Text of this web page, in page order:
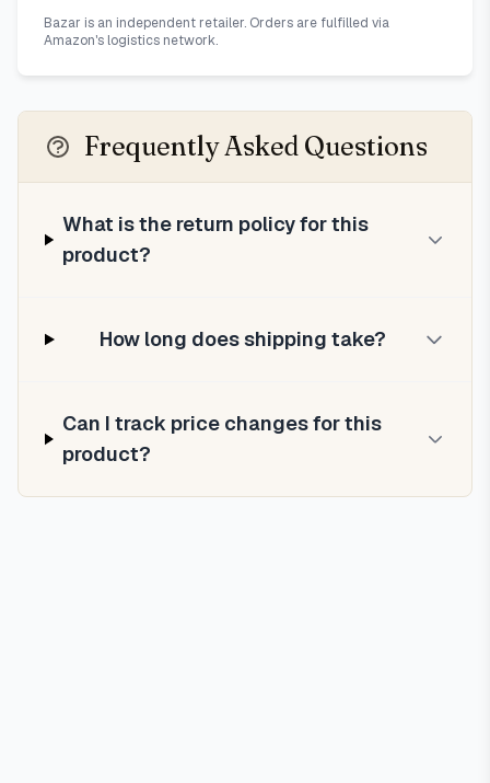
Bazar is an independent retailer. Orders are fulfilled via
Amazon's logistics network.
Frequently Asked Questions
What is the return policy for this
product?
How long does shipping take?
Can I track price changes for this
product?